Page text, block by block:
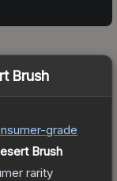
Brush
-grade
Brush
rarity